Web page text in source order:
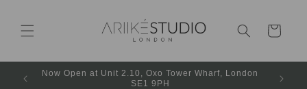
Cart
Now Open at Unit 2.10, Oxo Tower Wharf, London
SE1 9PH